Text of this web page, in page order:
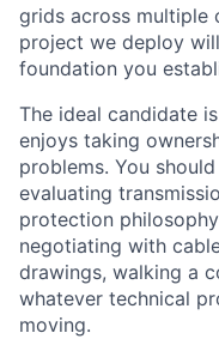
grids across multiple
project we deploy
foundation you
The ideal candidate
enjoys taking
problems. You
evaluating
protection
negotiating with
drawings, walking a
whatever technical
moving.